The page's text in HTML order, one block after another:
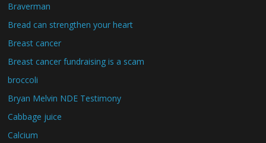
Braverman
Bread can strengthen your heart
Breast cancer
Breast cancer fundraising is a scam
broccoli
Bryan Melvin NDE Testimony
Cabbage juice
Calcium